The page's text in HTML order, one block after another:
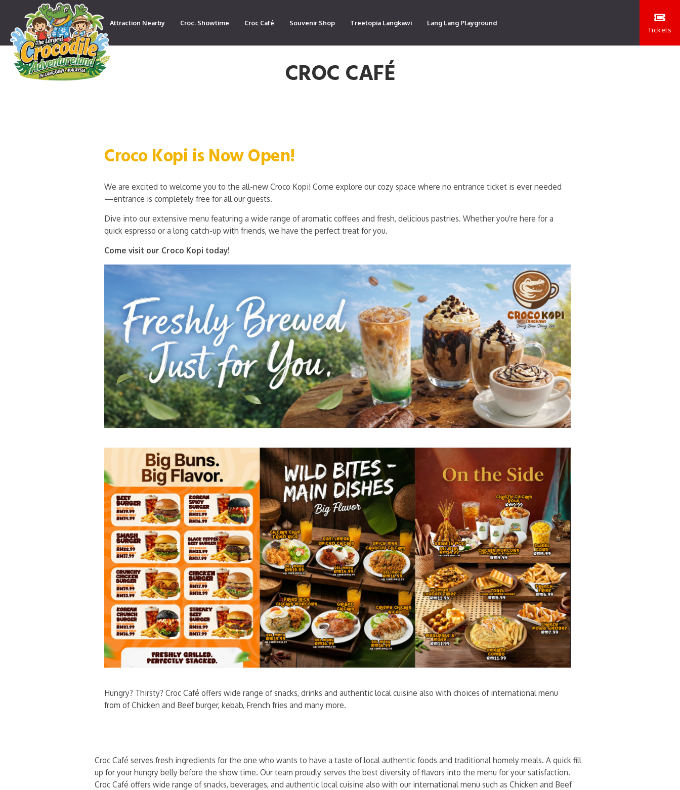
Attraction Nearby Croc. Showtime Croc Café Souvenir Shop Treetopia Langkawi Lang Lang Playground
Tickets
CROC CAFÉ
Croco Kopi is Now Open!
We are excited to welcome you to the all-new Croco Kopi! Come explore our cozy space where no entrance ticket is ever needed
—entrance is completely free for all our guests.
Dive into our extensive menu featuring a wide range of aromatic coffees and fresh, delicious pastries. Whether you're here for a
quick espresso or a long catch-up with friends, we have the perfect treat for you.
Come visit our Croco Kopi today!
Hungry? Thirsty? Croc Café offers wide range of snacks, drinks and authentic local cuisine also with choices of international menu
from of Chicken and Beef burger, kebab, French fries and many more.
Croc Café serves fresh ingredients for the one who wants to have a taste of local authentic foods and traditional homely meals. A quick fill
up for your hungry belly before the show time. Our team proudly serves the best diversity of flavors into the menu for your satisfaction.
Croc Café offers wide range of snacks, beverages, and authentic local cuisine also with our international menu such as Chicken and Beef